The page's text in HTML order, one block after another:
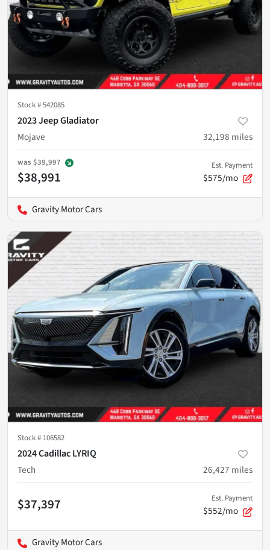
Stock #542085
2023 Jeep Gladiator
Mojave
32,198 miles
was $39,997
$38,991
Est. Payment
$575/mo
Gravity Motor Cars
Stock # 106582
2024 Cadillac LYRIQ
Tech
26,427 miles
$37,397 Est. Payment
$552/mo
Gravity Motor Cars